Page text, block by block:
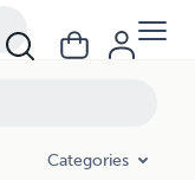
Categories